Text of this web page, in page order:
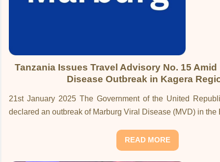
Tanzania Issues Travel Advisory No. 15
Disease Outbreak in Kagera
21st January 2025 The Government of the United
declared an outbreak of Marburg Viral Disease (MVD) in the
READ MORE